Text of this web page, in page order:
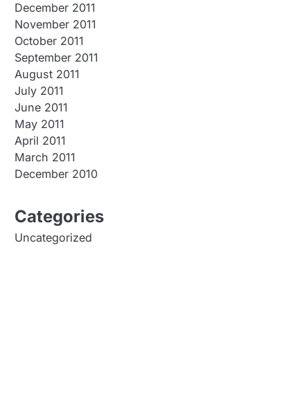
December 2011
November 2011
October 2011
September 2011
August 2011
July 2011
June 2011
May 2011
April 2011
March 2011
December 2010
Categories
Uncategorized